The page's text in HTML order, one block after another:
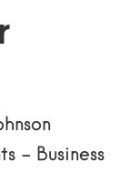
- Business